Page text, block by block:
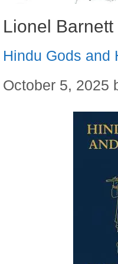
Lionel Barnett
Hindu Gods and
October 5, 2025